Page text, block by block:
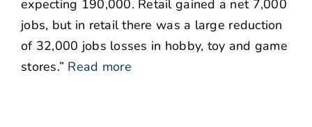
expecting 190,000. Retail gained a net 7,000
jobs, but in retail there was a large reduction
of 32,000 jobs losses in hobby, toy and game
stores.” Read more